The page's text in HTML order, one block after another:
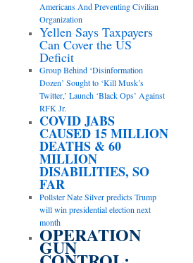
Americans And Preventing Civilian
Organization
Yellen Says Taxpayers
Can Cover the US
Deficit
Group Behind ‘Disinformation
Dozen’ Sought to ‘Kill Musk’s
Twitter,’ Launch ‘Black Ops’ Against
RFK Jr.
COVID JABS
CAUSED 15 MILLION
DEATHS & 60
MILLION
DISABILITIES, SO
FAR
Pollster Nate Silver predicts Trump
will win presidential election next
month
OPERATION
GUN